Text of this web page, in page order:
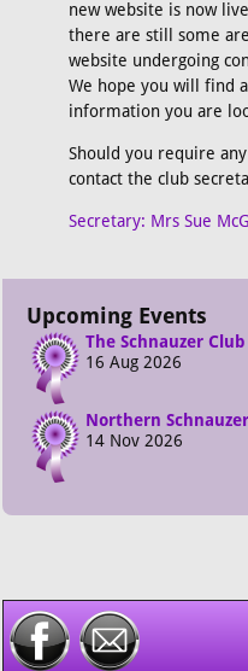
new website is now
there are still some
website undergoing
We hope you will find
information you are
Should you require
contact the club
Secretary: Mrs Sue
Upcoming Events
The Schnauzer
16 Aug 2026
Northern
14 Nov 2026